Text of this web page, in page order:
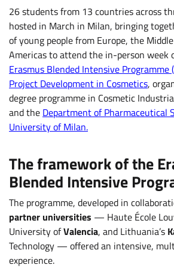
26 students from 13 countries across
hosted in March in Milan, bringing
of young people from Europe, the
Americas to attend the in-person week
Erasmus Blended Intensive Programme
Project Development in Cosmetics,
degree programme in Cosmetic
and the Department of Pharmaceutical
University of Milan.
The framework of the
Blended Intensive
The programme, developed in
partner universities — Haute École
University ofValencia, and Lithuania’s
Technology — offered an intensive,
experience.